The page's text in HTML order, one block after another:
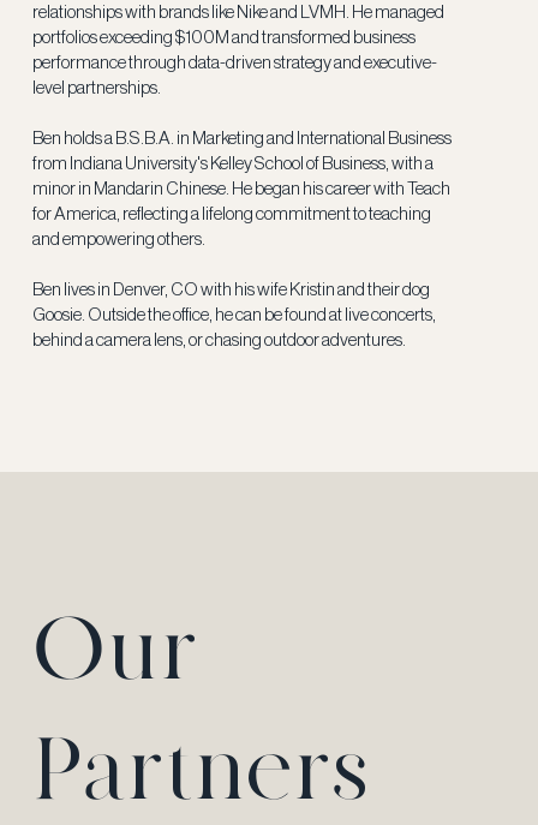
Our
Partners
relationships with brands like Nike and LVMH. He managed
portfolios exceeding $100M and transformed business
performance through data-driven strategy and executive-
level partnerships.
Ben holds a B.S.B.A. in Marketing and International Business
from Indiana University's Kelley School of Business, with a
minor in Mandarin Chinese. He began his career with Teach
for America, reflecting a lifelong commitment to teaching
and empowering others.
Ben lives in Denver, CO with his wife Kristin and their dog
Goosie. Outside the office, he can be found at live concerts,
behind a camera lens, or chasing outdoor adventures.